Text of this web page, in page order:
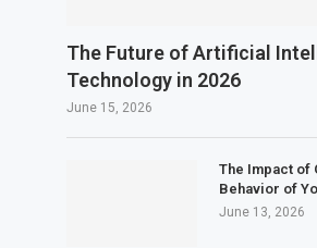
The Future of Artificial
Technology in 2026
June 15, 2026
The Impact of
Behavior of
June 13, 2026